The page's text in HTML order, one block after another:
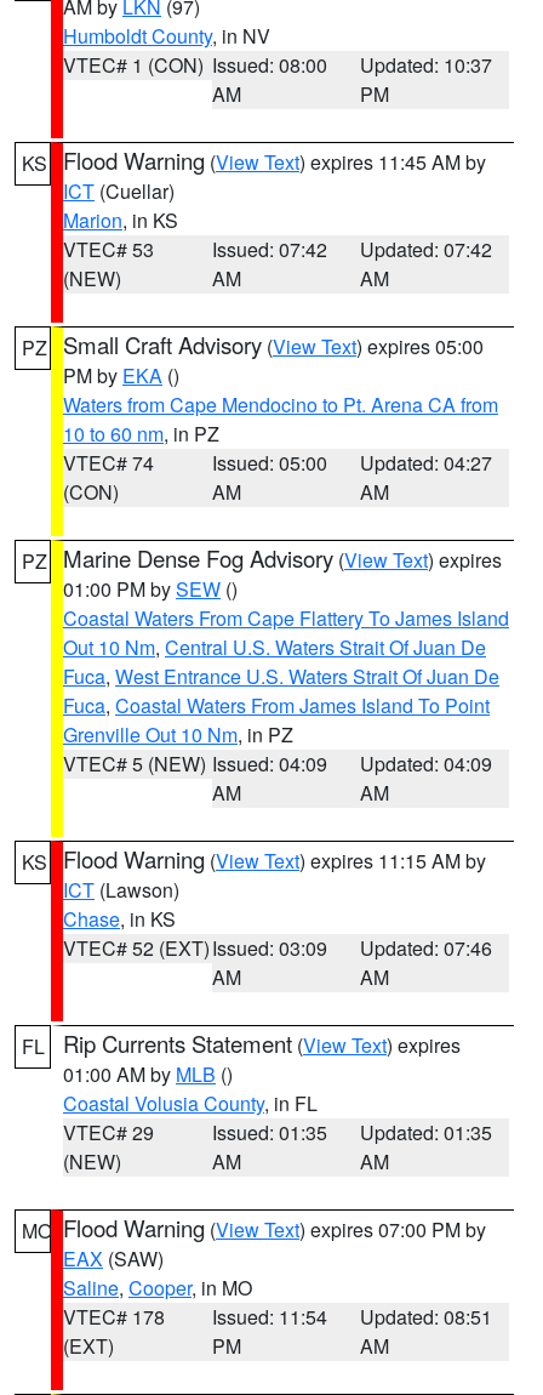
AM by LKN (97)
Humboldt County, in NV
VTEC# 1 (CON) Issued: 08:00
AM
Updated: 10:37
PM
KS Flood Warning (View Text) expires 11:45 AM by
ICT (Cuellar)
Marion, in KS
VTEC# 53
(NEW)
Issued: 07:42
AM
Updated: 07:42
AM
PZ Small Craft Advisory (View Text) expires 05:00
PM by EKA ()
Waters from Cape Mendocino to Pt. Arena CA from
10 to 60 nm, in PZ
VTEC# 74
(CON)
Issued: 05:00
AM
Updated: 04:27
AM
PZ Marine Dense Fog Advisory (View Text) expires
01:00 PM bySEW ()
Coastal Waters From Cape Flattery To James Island
Out 10 Nm, Central U.S. Waters Strait Of Juan De
Fuca, West Entrance U.S. Waters Strait Of Juan De
Fuca, Coastal Waters From James Island To Point
Grenville Out 10 Nm, in PZ
VTEC# 5 (NEW) Issued: 04:09
AM
Updated: 04:09
AM
KS Flood Warning (View Text) expires 11:15 AM by
ICT (Lawson)
Chase, in KS
VTEC# 52 (EXT)Issued: 03:09
AM
Updated: 07:46
AM
FL Rip Currents Statement (View Text) expires
01:00 AM by MLB ()
Coastal Volusia County, in FL
VTEC# 29
(NEW)
Issued: 01:35
AM
Updated: 01:35
AM
MO Flood Warning (View Text) expires 07:00 PM by
EAX (SAW)
Saline, Cooper, in MO
VTEC# 178
(EXT)
Issued: 11:54
PM
Updated: 08:51
AM